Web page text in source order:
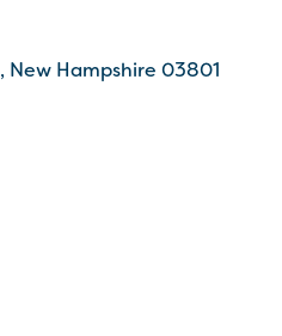
New Hampshire 03801